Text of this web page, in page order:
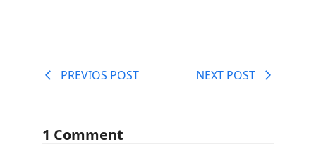
PREVIOS POST NEXT POST
1 Comment